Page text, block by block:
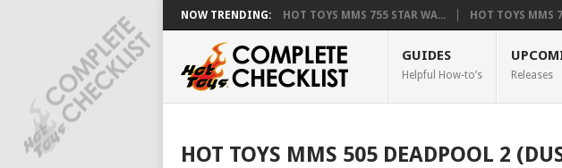
NOW TRENDING: HOT TOYS MMS 755 STAR WA... HOT TOYS MMS
GUIDES
Helpful How-to’s Releases
HOT TOYS MMS 505 DEADPOOL 2